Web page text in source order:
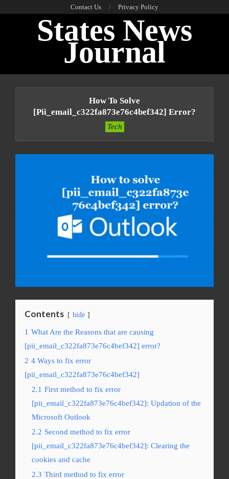
Contact Us Privacy Policy
States News
Journal
How To Solve
[pii_email_c322fa873e76c4bef342] Error?
Tech
Contents hide
1 What Are the Reasons that are causing
[pii_email_c322fa873e76c4bef342] error?
2 4 Ways to fix error
[pii_email_c322fa873e76c4bef342]
2.1 First method to fix error
[pii_email_c322fa873e76c4bef342]: Updation of the
Microsoft Outlook
2.2 Second method to fix error
[pii_email_c322fa873e76c4bef342]: Clearing the
cookies and cache
2.3 Third method to fix error